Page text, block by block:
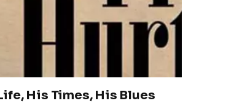
His Times, His Blues